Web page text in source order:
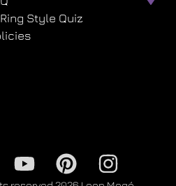
Style Quiz